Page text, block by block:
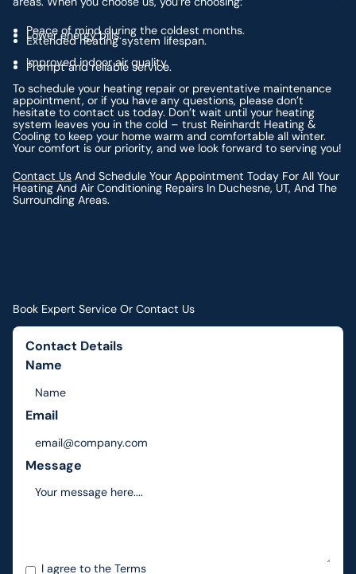
Peace of mind during the coldest months.
Lower energy bills.
Extended heating system lifespan.
Improved indoor air quality.
Prompt and reliable service.
To schedule your heating repair or preventative maintenance
appointment, or if you have any questions, please don’t
hesitate to contact us today. Don’t wait until your heating
system leaves you in the cold – trust Reinhardt Heating &
Cooling to keep your home warm and comfortable all winter.
Your comfort is our priority, and we look forward to serving you!
Contact Us And Schedule Your Appointment Today For All Your
Heating And Air Conditioning Repairs In Duchesne, UT, And The
Surrounding Areas.
Book Expert Service Or Contact Us
Contact Details
Name
Email
Message
I agree to theTerms